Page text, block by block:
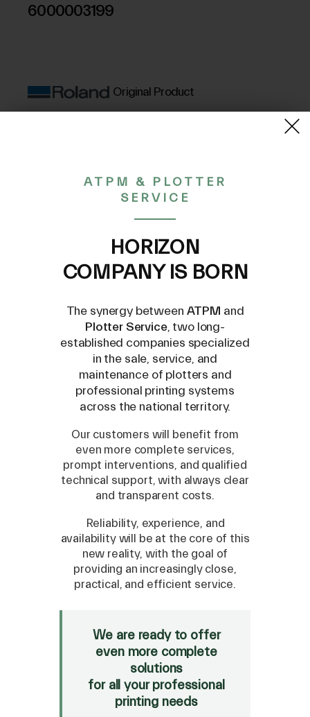
6000003199
Original Product
CONTACT US AT
INFO@PLOTTERSERVICE.IT
Compatible Models
Roland
Flexa
Mimaki
Orafol
Mimaki Bompan Textile
ATPM & PLOTTER
SERVICE
HORIZON
COMPANY IS BORN
The synergy between ATPM and
Plotter Service, two long-
established companies specialized
in the sale, service, and
maintenance of plotters and
professional printing systems
across the national territory.
Our customers will benefit from
even more complete services,
prompt interventions, and qualified
technical support, with always clear
and transparent costs.
Reliability, experience, and
availability will be at the core of this
new reality, with the goal of
providing an increasingly close,
practical, and efficient service.
We are ready to offer
even more complete
solutions
for all your professional
printing needs